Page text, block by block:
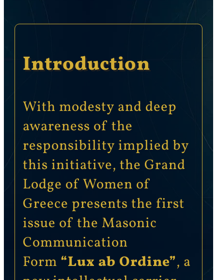
Introduction
With modesty and deep
awareness of the
responsibility implied by
this initiative, the Grand
Lodge of Women of
Greece presents the first
issue of the Masonic
Communication
Form “Lux ab Ordine”, a